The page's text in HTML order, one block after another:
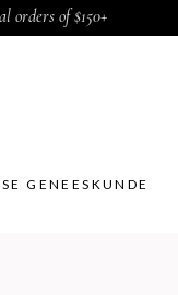
orders of $150+
GENEESKUNDE
GENEESKUNDE